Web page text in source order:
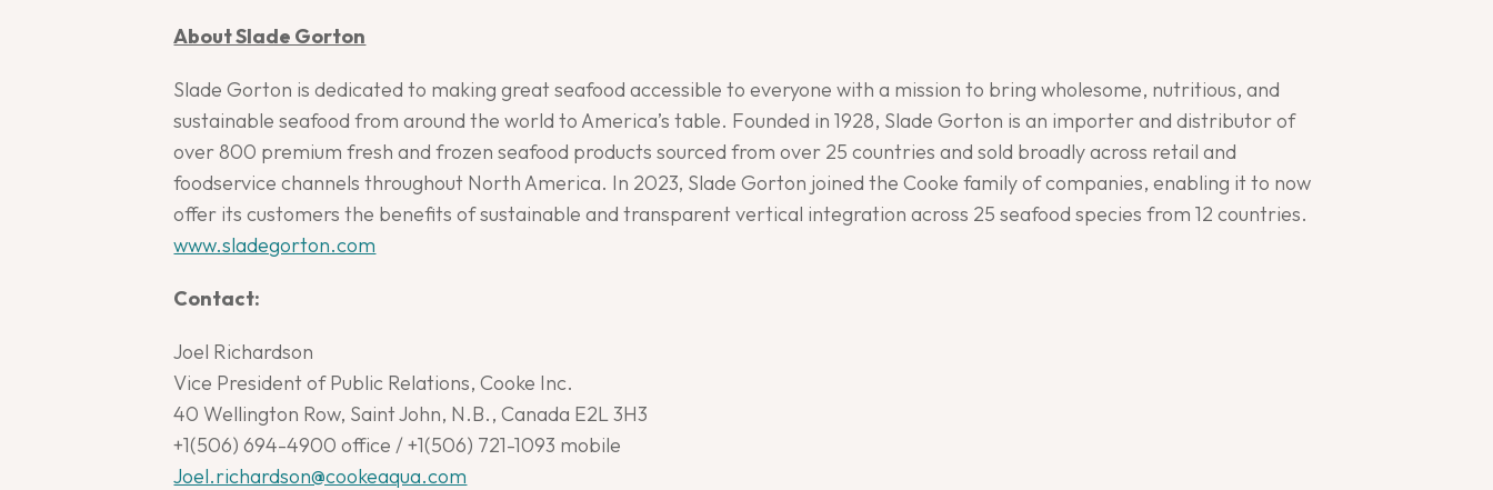
About Slade Gorton
Slade Gorton is dedicated to making great seafood accessible to everyone with a mission to bring wholesome, nutritious, and
sustainable seafood from around the world to America’s table. Founded in 1928, Slade Gorton is an importer and distributor of
over 800 premium fresh and frozen seafood products sourced from over 25 countries and sold broadly across retail and
foodservice channels throughout North America. In 2023, Slade Gorton joined the Cooke family of companies, enabling it to now
offer its customers the benefits of sustainable and transparent vertical integration across 25 seafood species from 12 countries.
www.sladegorton.com
Contact:
Joel Richardson
Vice President of Public Relations, Cooke Inc.
40 Wellington Row, Saint John, N.B., Canada E2L 3H3
+1(506) 694-4900 office / +1(506) 721-1093 mobile
Joel.richardson@cookeaqua.com